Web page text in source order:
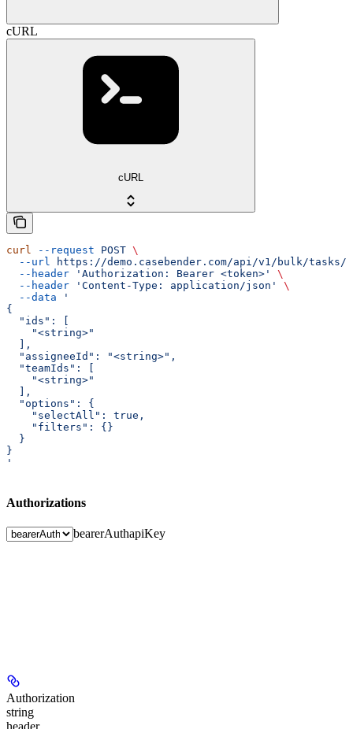
cURL
cURL
curl --request POST \
  --url
https://demo.casebender.com/api/v1/bulk/tasks/
  --header
'Authorization: Bearer <token>'
\
  --header
'Content-Type: application/json'
\
  --data
'
{
  "ids": [
    "<string>"
  ],
  "assigneeId": "<string>",
  "teamIds": [
    "<string>"
  ],
  "options": {
    "selectAll": true,
    "filters": {}
  }
}
'
Authorizations
bearerAuthapiKey
Authorization
string
header